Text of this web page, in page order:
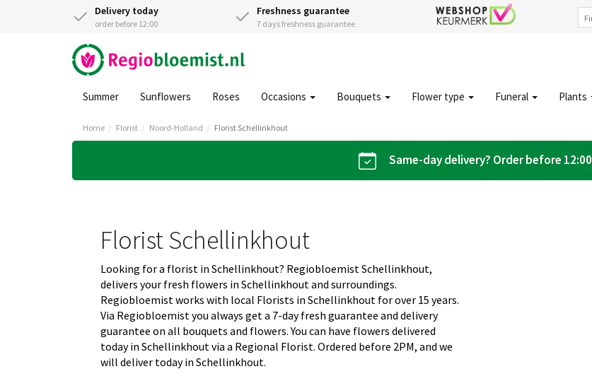
Delivery today
order before 12:00
Freshness guarantee
7 days freshness guarantee
Summer Sunflowers Roses Occasions Bouquets Flower type Funeral Plants
Home Florist Noord-Holland Florist Schellinkhout
Same-day delivery? Order before 12:00
Florist Schellinkhout
Looking for a florist in Schellinkhout? Regiobloemist Schellinkhout,
delivers your fresh flowers in Schellinkhout and surroundings.
Regiobloemist works with local Florists in Schellinkhout for over 15 years.
Via Regiobloemist you always get a 7-day fresh guarantee and delivery
guarantee on all bouquets and flowers. You can have flowers delivered
today in Schellinkhout via a Regional Florist. Ordered before 2PM, and we
will deliver today in Schellinkhout.